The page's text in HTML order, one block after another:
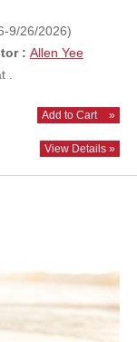
9/26/2026)
: Allen Yee
.
Add to Cart »
View Details »